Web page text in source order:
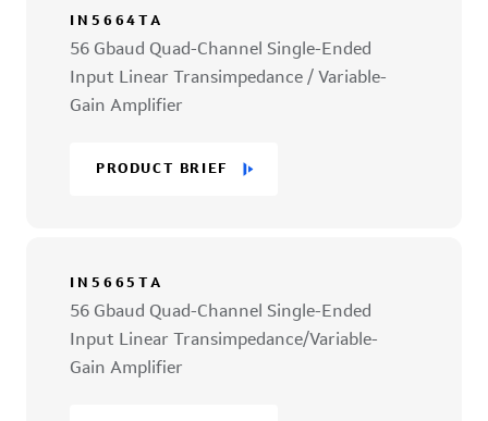
IN5664TA
56 Gbaud Quad-Channel Single-Ended
Input Linear Transimpedance / Variable-
Gain Amplifier
PRODUCT BRIEF
IN5665TA
56 Gbaud Quad-Channel Single-Ended
Input Linear Transimpedance/Variable-
Gain Amplifier